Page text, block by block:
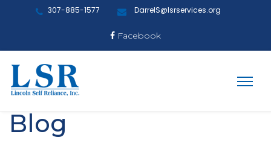
307-885-1577 DarrelS@lsrservices.org
Facebook
Blog